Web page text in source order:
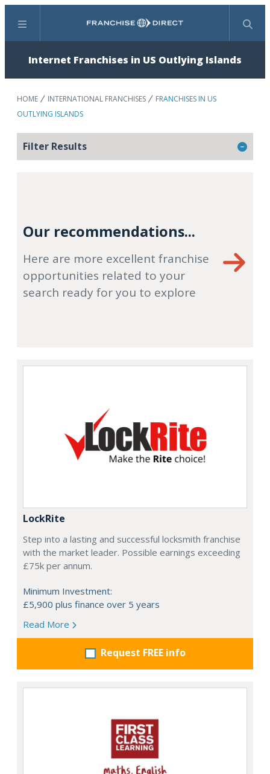
Menu Search
Internet Franchises in US Outlying Islands
HOME INTERNATIONAL FRANCHISES
FRANCHISES IN US
OUTLYING ISLANDS
Filter Results
Our recommendations...
Here are more excellent franchise
opportunities related to your
search ready for you to explore
LockRite
Step into a lasting and successful locksmith franchise
with the market leader. Possible earnings exceeding
£75k per annum.
Minimum Investment:
£5,900 plus finance over 5 years
Read More
Request FREE info